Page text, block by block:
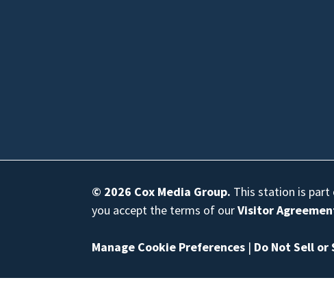
© 2026 Cox Media Group. This station is part
you accept the terms of ourVisitor
Manage Cookie Preferences | Do Not Sell